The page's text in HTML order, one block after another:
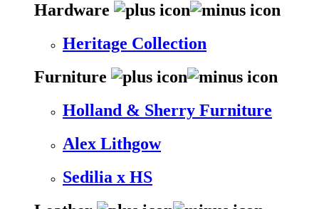
Hardware
Heritage Collection
Furniture
Holland & Sherry Furniture
Alex Lithgow
Sedilia x HS